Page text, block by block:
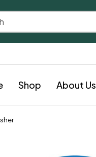
Shop About Us